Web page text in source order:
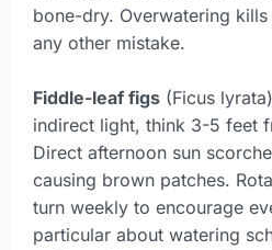
bone-dry. Overwatering
any other mistake.
Fiddle-leaf figs (Ficus
indirect light, think 3-5 feet
Direct afternoon sun
causing brown patches.
turn weekly to encourage
particular about watering